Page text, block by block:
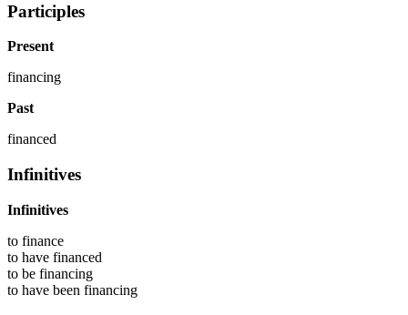
Participles
Present
financing
Past
financed
Infinitives
Infinitives
to finance
to have financed
to be financing
to have been financing